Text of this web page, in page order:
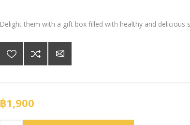
Delight them with a gift box filled with healthy and delicious
฿1,900